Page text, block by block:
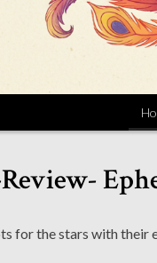
for the stars with their